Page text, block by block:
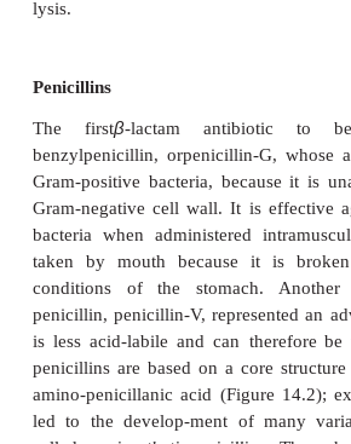
Group I: Inhibitors of cell wall
antibiotics, so-called because
their structure. Included
and the cephalosporins.
You may recall from our
structure that an important
peptidoglycan component of
cross-linking of chains by
which is acted on by the β-
the transpeptidase enzyme,